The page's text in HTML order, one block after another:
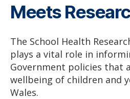
Meets
The School Health
plays a vital role in
Government policies that
wellbeing of children and
Wales.